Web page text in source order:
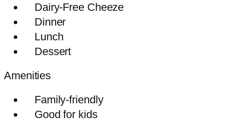
Dairy-Free Cheeze
Dinner
Lunch
Dessert
Amenities
Family-friendly
Good for kids